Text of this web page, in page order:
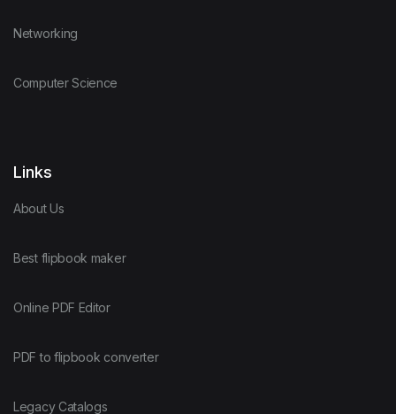
Networking
Computer Science
Links
About Us
Best flipbook maker
Online PDF Editor
PDF to flipbook converter
Legacy Catalogs